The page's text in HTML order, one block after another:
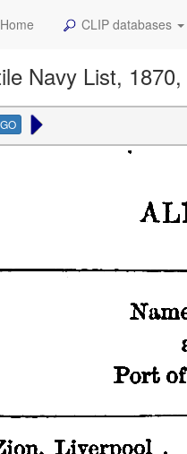
Home CLIP databases
Navy List,
GO